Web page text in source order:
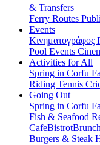
& Transfers
Ferry Routes
Events
Κινηματογράφος
Pool Events
Activities for All
Spring in Corfu
Riding Tennis
Going Out
Spring in Corfu
Fish & Seafood
CafeBistrotBrunch
Burgers & Steak